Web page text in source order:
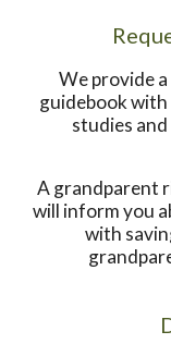
We provide
guidebook
studies
A grandparent
will inform you
with